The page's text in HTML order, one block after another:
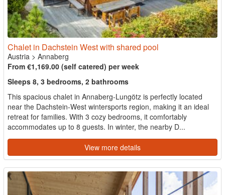
Chalet in Dachstein West with shared pool
Austria > Annaberg
From €1,169.00 (self catered) per week
Sleeps 8, 3 bedrooms, 2 bathrooms
This spacious chalet in Annaberg-Lungötz is perfectly located
near the Dachstein-West wintersports region, making it an ideal
retreat for families. With 3 cozy bedrooms, it comfortably
accommodates up to 8 guests. In winter, the nearby D...
View more details